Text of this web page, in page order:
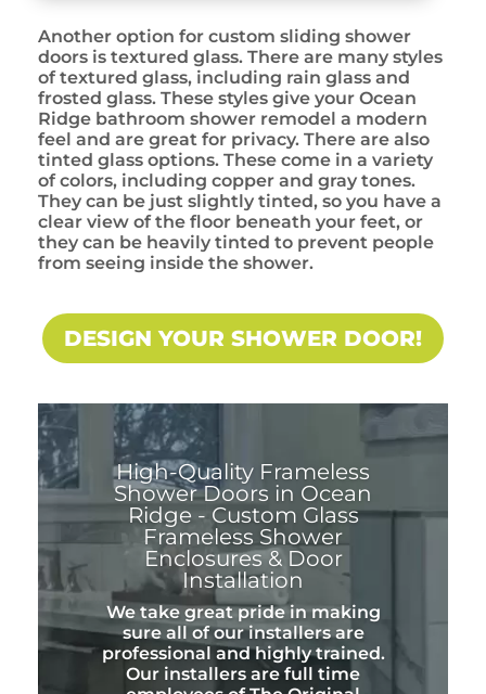
Another option for custom sliding shower
doors is textured glass. There are many styles
of textured glass, including rain glass and
frosted glass. These styles give your Ocean
Ridge bathroom shower remodel a modern
feel and are great for privacy. There are also
tinted glass options. These come in a variety
of colors, including copper and gray tones.
They can be just slightly tinted, so you have a
clear view of the floor beneath your feet, or
they can be heavily tinted to prevent people
from seeing inside the shower.
DESIGN YOUR SHOWER DOOR!
High-Quality Frameless
Shower Doors in Ocean
Ridge - Custom Glass
Frameless Shower
Enclosures & Door
Installation
We take great pride in making
sure all of our installers are
professional and highly trained.
Our installers are full time